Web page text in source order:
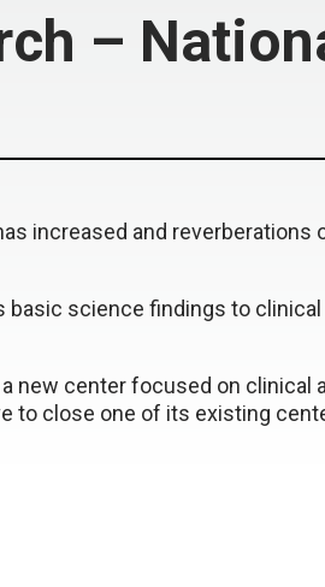
–
increased and reverberations
basic science findings to clinical
new center focused on clinical
to close one of its existing